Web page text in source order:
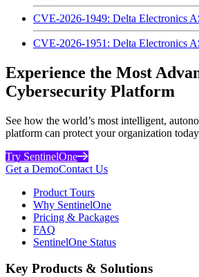
CVE-2026-1949: Delta Electronics
CVE-2026-1951: Delta Electronics
Experience the Most
Cybersecurity Platform
See how the world’s most intelligent,
platform can protect your organization
Try SentinelOne
Get a DemoContact Us
Product Tours
Why SentinelOne
Pricing & Packages
FAQ
SentinelOne Status
Key Products & Solutions